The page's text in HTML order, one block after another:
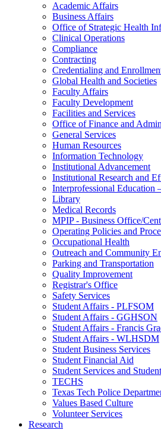
Academic Affairs
Business Affairs
Office of Strategic Health
Clinical Operations
Compliance
Contracting
Credentialing and
Global Health and Societies
Faculty Affairs
Faculty Development
Facilities and Services
Office of Finance and
General Services
Human Resources
Information Technology
Institutional Advancement
Institutional Research and
Interprofessional Education
Library
Medical Records
MPIP - Business Office/
Operating Policies and
Occupational Health
Outreach and Community
Parking and Transportation
Quality Improvement
Registrar's Office
Safety Services
Student Affairs - PLFSOM
Student Affairs - GGHSON
Student Affairs - Francis
Student Affairs - WLHSDM
Student Business Services
Student Financial Aid
Student Services and
TECHS
Texas Tech Police
Values Based Culture
Volunteer Services
Research